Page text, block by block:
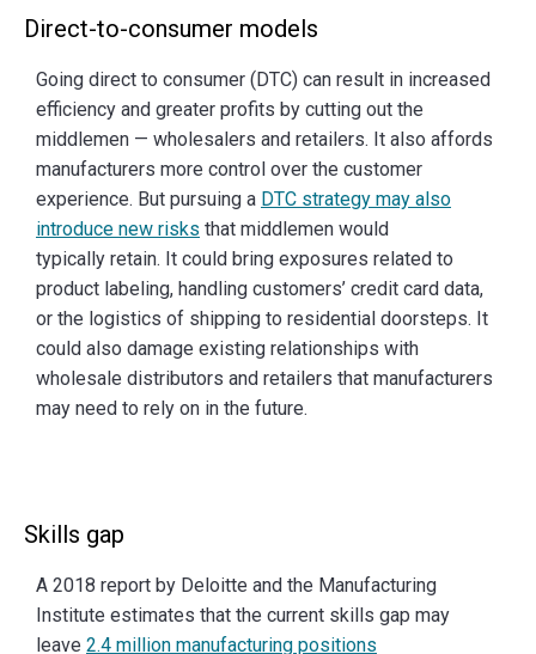
Direct-to-consumer models
Going direct to consumer (DTC) can result in increased
efficiency and greater profits by cutting out the
middlemen — wholesalers and retailers. It also affords
manufacturers more control over the customer
experience. But pursuing a DTC strategy may also
introduce new risks that middlemen would
typically retain. It could bring exposures related to
product labeling, handling customers’ credit card data,
or the logistics of shipping to residential doorsteps. It
could also damage existing relationships with
wholesale distributors and retailers that manufacturers
may need to rely on in the future.
Skills gap
A 2018 report by Deloitte and the Manufacturing
Institute estimates that the current skills gap may
leave 2.4 million manufacturing positions